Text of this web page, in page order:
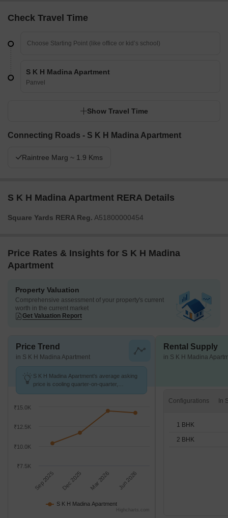
Check Travel Time
S K H Madina Apartment
Panvel
Show Travel Time
Connecting Roads - S K H Madina Apartment
Raintree Marg ~ 1.9 Kms
S K H Madina Apartment RERA Details
Square Yards RERA Reg. A51800000454
Price Rates & Insights for S K H Madina
Apartment
Property Valuation
Comprehensive assessment of your property's current
worth in the current market
Get Valuation Report
Price Trend
in S K H Madina Apartment
S K H Madina Apartment's average asking
price is cooling quarter-on-quarter,
S K H Madina Apartment
Sep 2025 Dec 2025 Mar 2026 Jun 2026
₹7.5K
₹10.0K
₹12.5K
₹15.0K
Highcharts.com
Rental Supply
in S K H Madina
Configurations
1 BHK
2 BHK